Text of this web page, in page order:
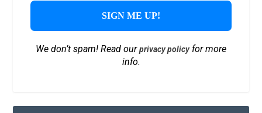
We don’t spam! Read ourprivacy policyfor more
info.